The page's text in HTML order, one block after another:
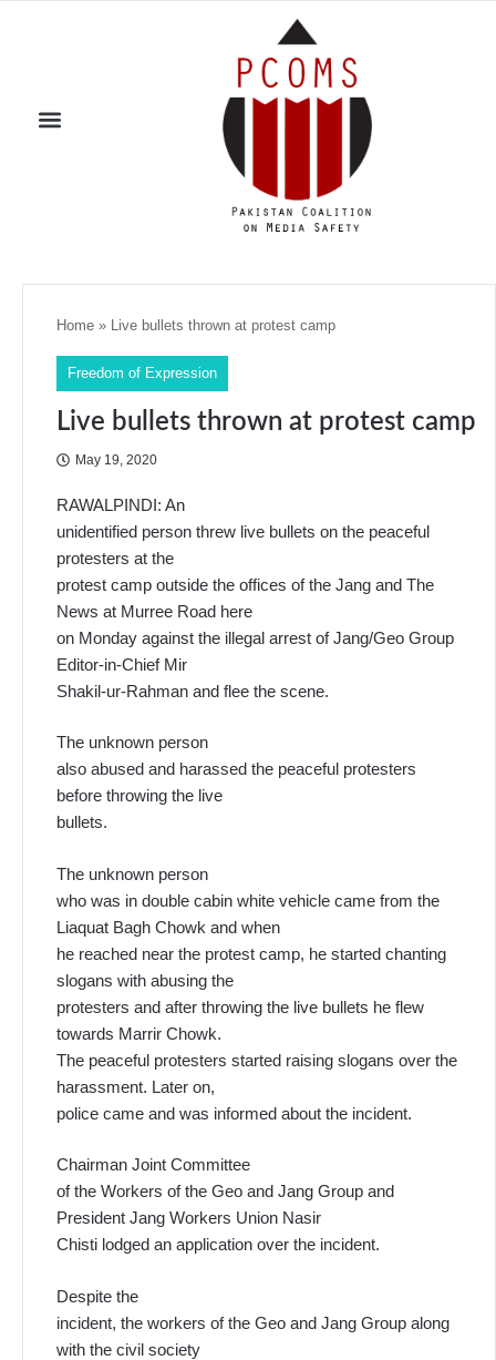
Home » Live bullets thrown at protest camp
Freedom of Expression
Live bullets thrown at protest camp
May 19, 2020
RAWALPINDI: An
unidentified person threw live bullets on the peaceful
protesters at the
protest camp outside the offices of the Jang and The
News at Murree Road here
on Monday against the illegal arrest of Jang/Geo Group
Editor-in-Chief Mir
Shakil-ur-Rahman and flee the scene.
The unknown person
also abused and harassed the peaceful protesters
before throwing the live
bullets.
The unknown person
who was in double cabin white vehicle came from the
Liaquat Bagh Chowk and when
he reached near the protest camp, he started chanting
slogans with abusing the
protesters and after throwing the live bullets he flew
towards Marrir Chowk.
The peaceful protesters started raising slogans over the
harassment. Later on,
police came and was informed about the incident.
Chairman Joint Committee
of the Workers of the Geo and Jang Group and
President Jang Workers Union Nasir
Chisti lodged an application over the incident.
Despite the
incident, the workers of the Geo and Jang Group along
with the civil society